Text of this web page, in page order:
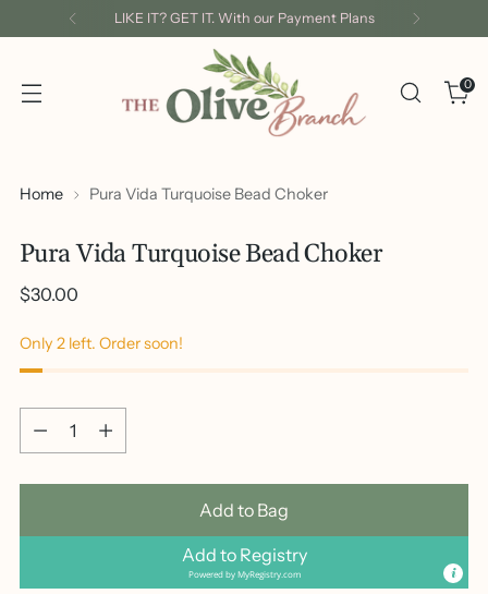
LIKE IT? GET IT. With our Payment Plans
0
Home Pura Vida Turquoise Bead Choker
Pura Vida Turquoise Bead Choker
Regular
$30.00
Only 2 left. Order soon!
Quantity
Quantity
Add to Bag
Add to Registry
Powered byMyRegistry.com